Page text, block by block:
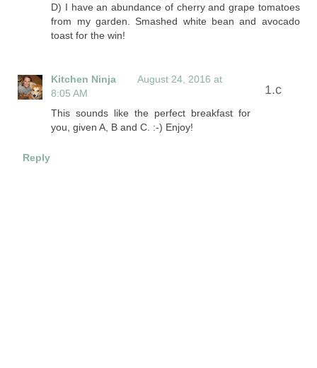
D) I have an abundance of cherry and grape tomatoes
from my garden. Smashed white bean and avocado
toast for the win!
Kitchen Ninja
August 24, 2016 at
8:05 AM
This sounds like the perfect breakfast for
you, given A, B and C. :-) Enjoy!
Reply